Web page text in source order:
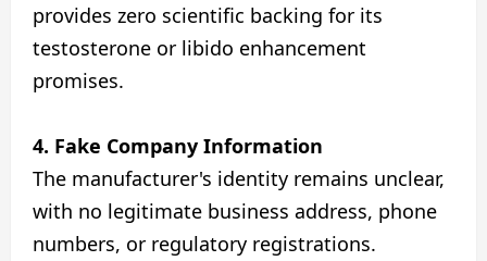
provides zero scientific backing for its
testosterone or libido enhancement
promises.
4. Fake Company Information
The manufacturer's identity remains unclear,
with no legitimate business address, phone
numbers, or regulatory registrations.